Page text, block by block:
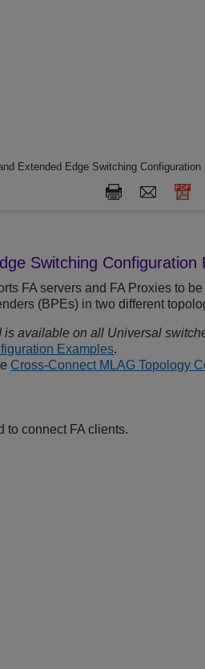
Extended Edge Switching Configuration
Switching Configuration
FA servers and FA Proxies to be
(BPEs) in two different
is available on all Universal
Examples.
Cross-Connect MLAG Topology
to connect FA clients.